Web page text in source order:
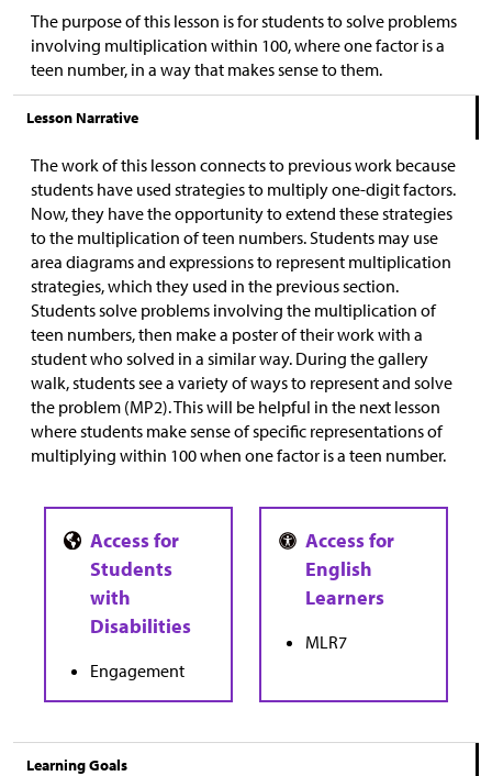
The purpose of this lesson is for students to solve problems
involving multiplication within 100, where one factor is a
teen number, in a way that makes sense to them.
Lesson Narrative
The work of this lesson connects to previous work because
students have used strategies to multiply one-digit factors.
Now, they have the opportunity to extend these strategies
to the multiplication of teen numbers. Students may use
area diagrams and expressions to represent multiplication
strategies, which they used in the previous section.
Students solve problems involving the multiplication of
teen numbers, then make a poster of their work with a
student who solved in a similar way. During the gallery
walk, students see a variety of ways to represent and solve
the problem (MP2). This will be helpful in the next lesson
where students make sense of specific representations of
multiplying within 100 when one factor is a teen number.
Engagement
MLR7
Learning Goals